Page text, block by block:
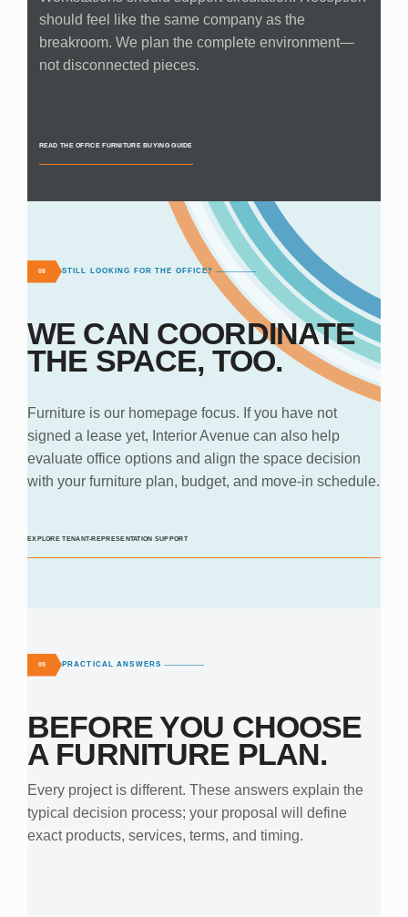
should feel like the same company as the
breakroom. We plan the complete environment—
not disconnected pieces.
READ THE OFFICE FURNITURE BUYING GUIDE
08 STILL LOOKING FOR THE OFFICE?
WE CAN COORDINATE
THE SPACE, TOO.
Furniture is our homepage focus. If you have not
signed a lease yet, Interior Avenue can also help
evaluate office options and align the space decision
with your furniture plan, budget, and move-in schedule.
EXPLORE TENANT-REPRESENTATION SUPPORT
09 PRACTICAL ANSWERS
BEFORE YOU CHOOSE
A FURNITURE PLAN.
Every project is different. These answers explain the
typical decision process; your proposal will define
exact products, services, terms, and timing.